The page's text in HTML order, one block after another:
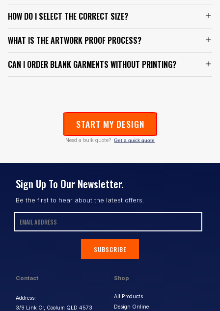
HOW DO I SELECT THE CORRECT SIZE?
WHAT IS THE ARTWORK PROOF PROCESS?
CAN I ORDER BLANK GARMENTS WITHOUT PRINTING?
START MY DESIGN
Need a bulk quote? Get a quick quote
Contact
Address:
3/9 Link Cr, Coolum QLD 4573
Shop
All Products
Design Online
Sign Up To Our Newsletter.
Be the first to hear about the latest offers.
SUBSCRIBE